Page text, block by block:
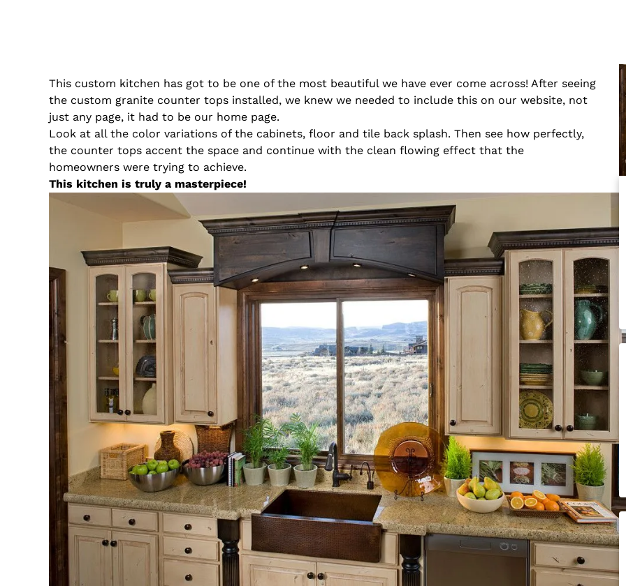
This custom kitchen has got to be one of the most beautiful we have ever come across! After seeing
the custom granite counter tops installed, we knew we needed to include this on our website, not
just any page, it had to be our home page.
Look at all the color variations of the cabinets, floor and tile back splash. Then see how perfectly,
the counter tops accent the space and continue with the clean flowing effect that the
homeowners were trying to achieve.
This kitchen is truly a masterpiece!